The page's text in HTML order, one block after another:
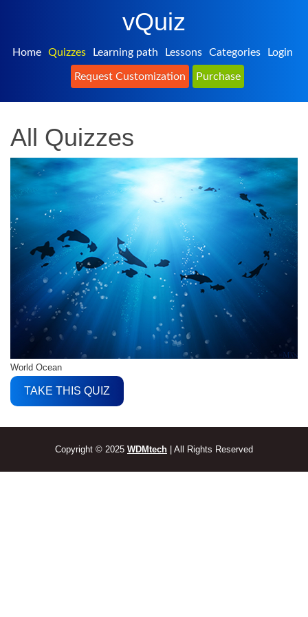
vQuiz
Home Quizzes Learning path Lessons Categories Login
Request Customization Purchase
All Quizzes
World Ocean
TAKE THIS QUIZ
Copyright © 2025 WDMtech | All Rights Reserved